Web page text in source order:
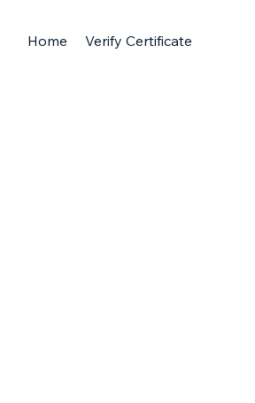
Home Verify Certificate